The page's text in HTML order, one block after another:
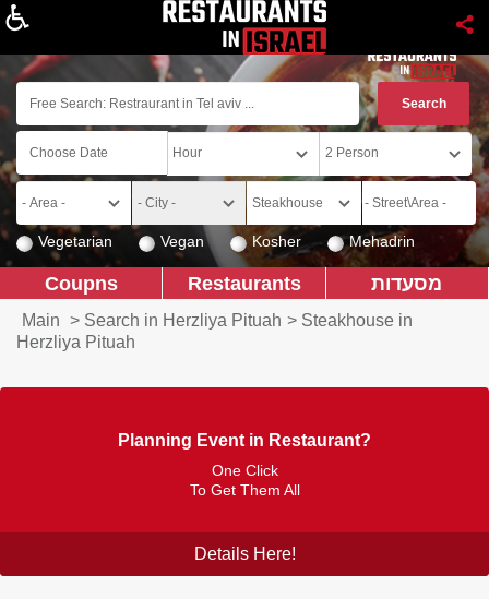
Vegetarian Vegan Kosher Mehadrin
מסעדות Restaurants
Coupns
Main > Search in Herzliya Pituah > Steakhouse in
Herzliya Pituah
Planning Event in Restaurant?
One Click
To Get Them All
Details Here!